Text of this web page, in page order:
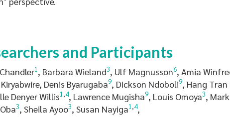
and Participants
1 , Barbara Wieland3, Ulf Magnusson6, Amia
Denis Byarugaba9, Dickson Ndoboli9, Hang Tran
Denyer Willis1 ,4, Lawrence Mugisha9, Louis Omoya3,
3, Sheila Ayoo3, Susan Nayiga1 ,4,